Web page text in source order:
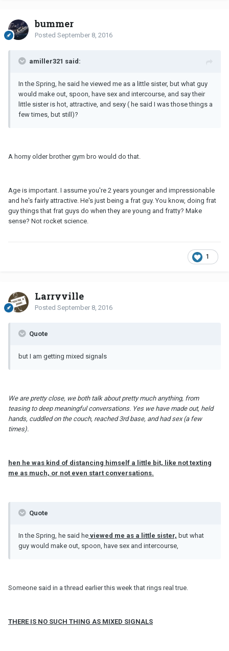
bummer
Posted September 8, 2016
amiller321 said:
In the Spring, he said he viewed me as a little sister, but what guy
would make out, spoon, have sex and intercourse, and say their
little sister is hot, attractive, and sexy ( he said I was those things a
few times, but still)?
A horny older brother gym bro would do that.
Age is important. I assume you're 2 years younger and impressionable
and he's fairly attractive. He's just being a frat guy. You know, doing frat
guy things that frat guys do when they are young and fratty? Make
sense? Not rocket science.
1
Larryville
Posted September 8, 2016
Quote
but I am getting mixed signals
We are pretty close, we both talk about pretty much anything, from
teasing to deep meaningful conversations. Yes we have made out, held
hands, cuddled on the couch, reached 3rd base, and had sex (a few
times).
hen he was kind of distancing himself a little bit, like not texting
me as much, or not even start conversations.
Quote
In the Spring, he said he viewed me as a little sister, but what
guy would make out, spoon, have sex and intercourse,
Someone said in a thread earlier this week that rings real true.
THERE IS NO SUCH THING AS MIXED SIGNALS